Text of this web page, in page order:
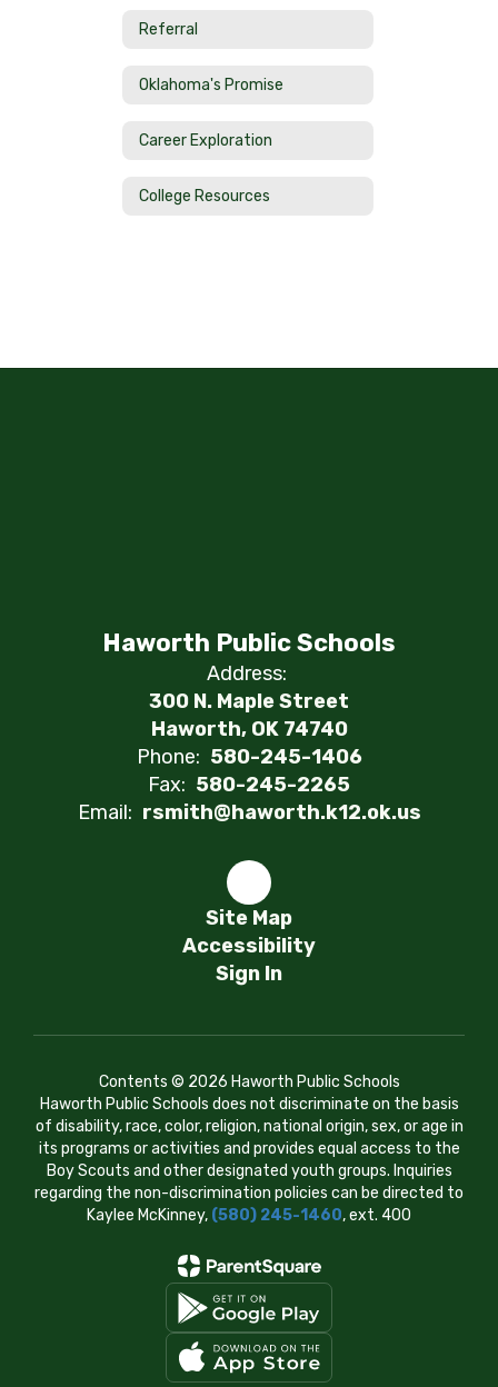
Referral
Oklahoma's Promise
Career Exploration
College Resources
Haworth Public Schools
Address:
300 N. Maple Street
Haworth, OK 74740
Phone: 580-245-1406
Fax: 580-245-2265
Email: rsmith@haworth.k12.ok.us
Site Map
Accessibility
Sign In
Contents © 2026 Haworth Public Schools
Haworth Public Schools does not discriminate on the basis
of disability, race, color, religion, national origin, sex, or age in
its programs or activities and provides equal access to the
Boy Scouts and other designated youth groups. Inquiries
regarding the non-discrimination policies can be directed to
Kaylee McKinney, (580) 245-1460, ext. 400